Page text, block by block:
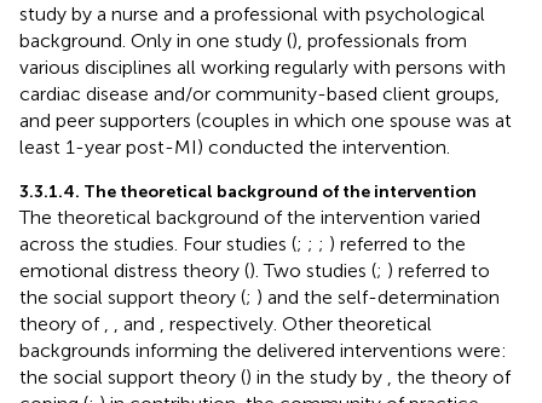
study by a nurse and a professional with psychological
background. Only in one study (), professionals from
various disciplines all working regularly with persons with
cardiac disease and/or community-based client groups,
and peer supporters (couples in which one spouse was at
least 1-year post-MI) conducted the intervention.
3.3.1.4. The theoretical background of the intervention
The theoretical background of the intervention varied
across the studies. Four studies (; ; ; ) referred to the
emotional distress theory (). Two studies (; ) referred to
the social support theory (; ) and the self-determination
theory of
, and
, respectively. Other theoretical
backgrounds informing the delivered interventions were:
the social support theory () in the study by
, the theory of